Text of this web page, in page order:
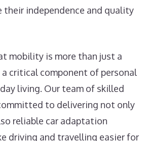
their independence and quality
mobility is more than just a
critical component of personal
living. Our team of skilled
to delivering not only
reliable car adaptation
driving and travelling easier for